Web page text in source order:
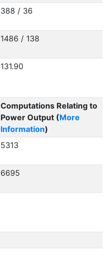
388 / 36
1486 / 138
131.90
Computations Relating to
Power Output (More
Information)
5313
6695